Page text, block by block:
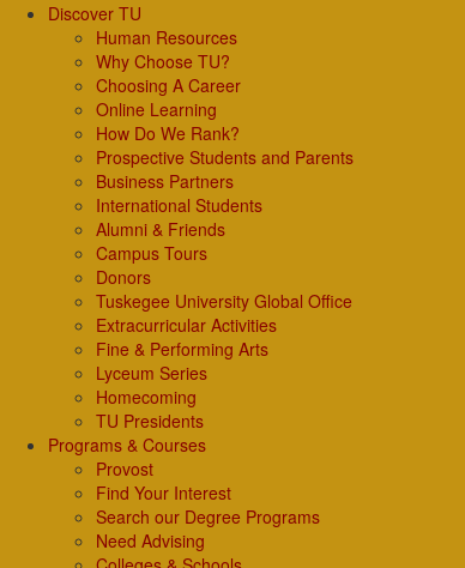
Discover TU
Human Resources
Why Choose TU?
Choosing A Career
Online Learning
How Do We Rank?
Prospective Students and Parents
Business Partners
International Students
Alumni & Friends
Campus Tours
Donors
Tuskegee University Global Office
Extracurricular Activities
Fine & Performing Arts
Lyceum Series
Homecoming
TU Presidents
Programs & Courses
Provost
Find Your Interest
Search our Degree Programs
Need Advising